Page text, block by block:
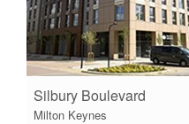
Silbury Boulevard
Milton Keynes